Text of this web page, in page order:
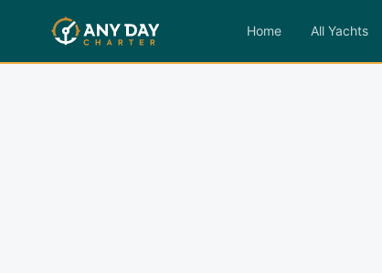
Home All Yachts